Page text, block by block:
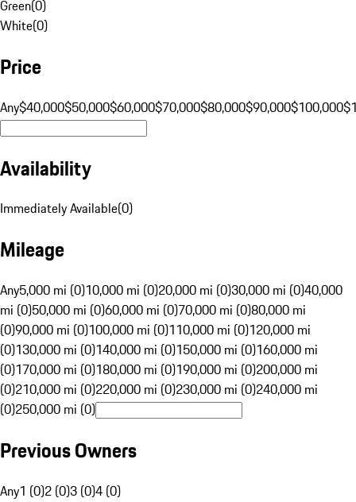
Green(0)
White(0)
Price
Any$40,000$50,000$60,000$70,000$80,000$90,000$100,000
Availability
Immediately Available(0)
Mileage
Any5,000 mi (0)10,000 mi (0)20,000 mi (0)30,000 mi (0)40,000
mi (0)50,000 mi (0)60,000 mi (0)70,000 mi (0)80,000 mi
(0)90,000 mi (0)100,000 mi (0)110,000 mi (0)120,000 mi
(0)130,000 mi (0)140,000 mi (0)150,000 mi (0)160,000 mi
(0)170,000 mi (0)180,000 mi (0)190,000 mi (0)200,000 mi
(0)210,000 mi (0)220,000 mi (0)230,000 mi (0)240,000 mi
(0)250,000 mi (0)
Previous Owners
Any1 (0)2 (0)3 (0)4 (0)